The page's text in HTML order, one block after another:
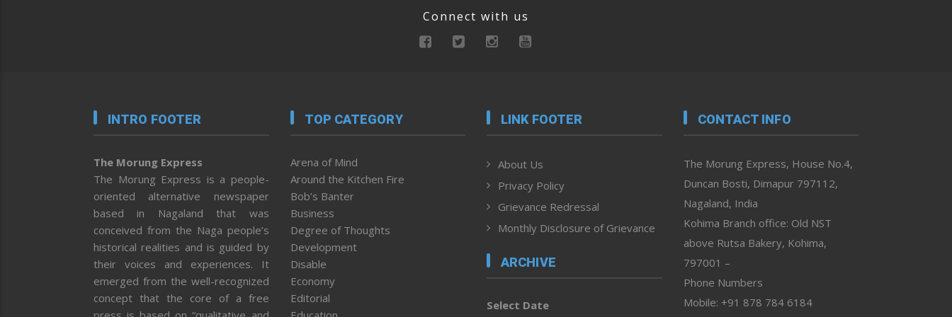
Connect with us
INTRO FOOTER
The Morung Express
The Morung Express is a people-
oriented alternative newspaper
based in Nagaland that was
conceived from the Naga people’s
historical realities and is guided by
their voices and experiences. It
emerged from the well-recognized
concept that the core of a free
TOP CATEGORY
Arena of Mind
Around the Kitchen Fire
Bob’s Banter
Business
Degree of Thoughts
Development
Disable
Economy
Editorial
LINK FOOTER
About Us
Privacy Policy
Grievance Redressal
Monthly Disclosure of Grievance
ARCHIVE
Select Date
CONTACT INFO
The Morung Express, House No.4,
Duncan Bosti, Dimapur 797112,
Nagaland, India
Kohima Branch office: Old NST
above Rutsa Bakery, Kohima,
797001 –
Phone Numbers
Mobile: +91 878 784 6184